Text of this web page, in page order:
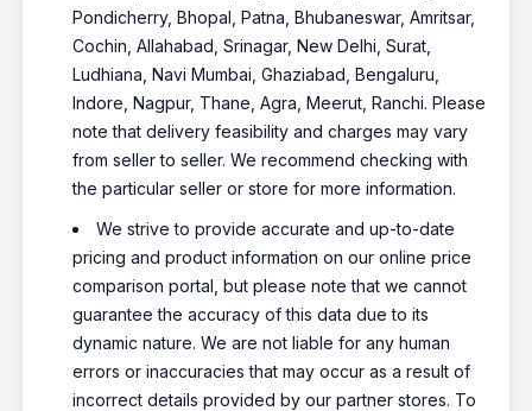
Pondicherry, Bhopal, Patna, Bhubaneswar, Amritsar,
Cochin, Allahabad, Srinagar, New Delhi, Surat,
Ludhiana, Navi Mumbai, Ghaziabad, Bengaluru,
Indore, Nagpur, Thane, Agra, Meerut, Ranchi. Please
note that delivery feasibility and charges may vary
from seller to seller. We recommend checking with
the particular seller or store for more information.
We strive to provide accurate and up-to-date
pricing and product information on our online price
comparison portal, but please note that we cannot
guarantee the accuracy of this data due to its
dynamic nature. We are not liable for any human
errors or inaccuracies that may occur as a result of
incorrect details provided by our partner stores. To